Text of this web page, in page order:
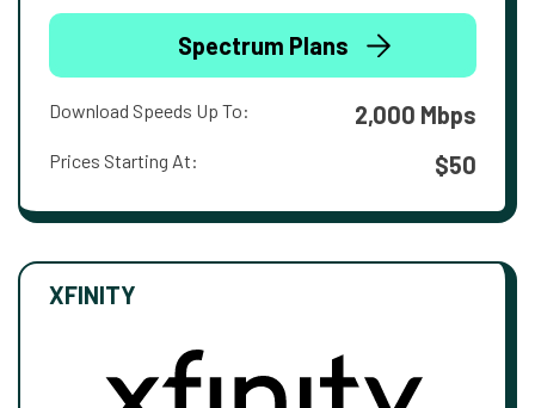
Spectrum Plans
Download Speeds Up To: 2,000 Mbps
Prices Starting At: $50
XFINITY